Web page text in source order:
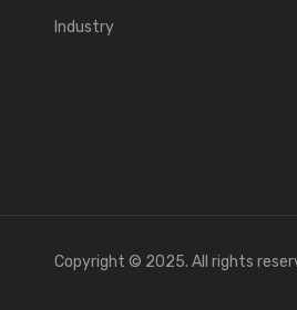
Industry
Copyright © 2025. All rights